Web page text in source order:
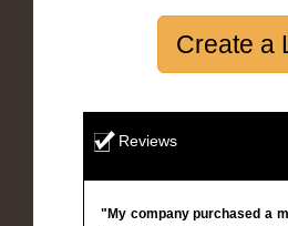
Create a
Reviews
"My company purchased a